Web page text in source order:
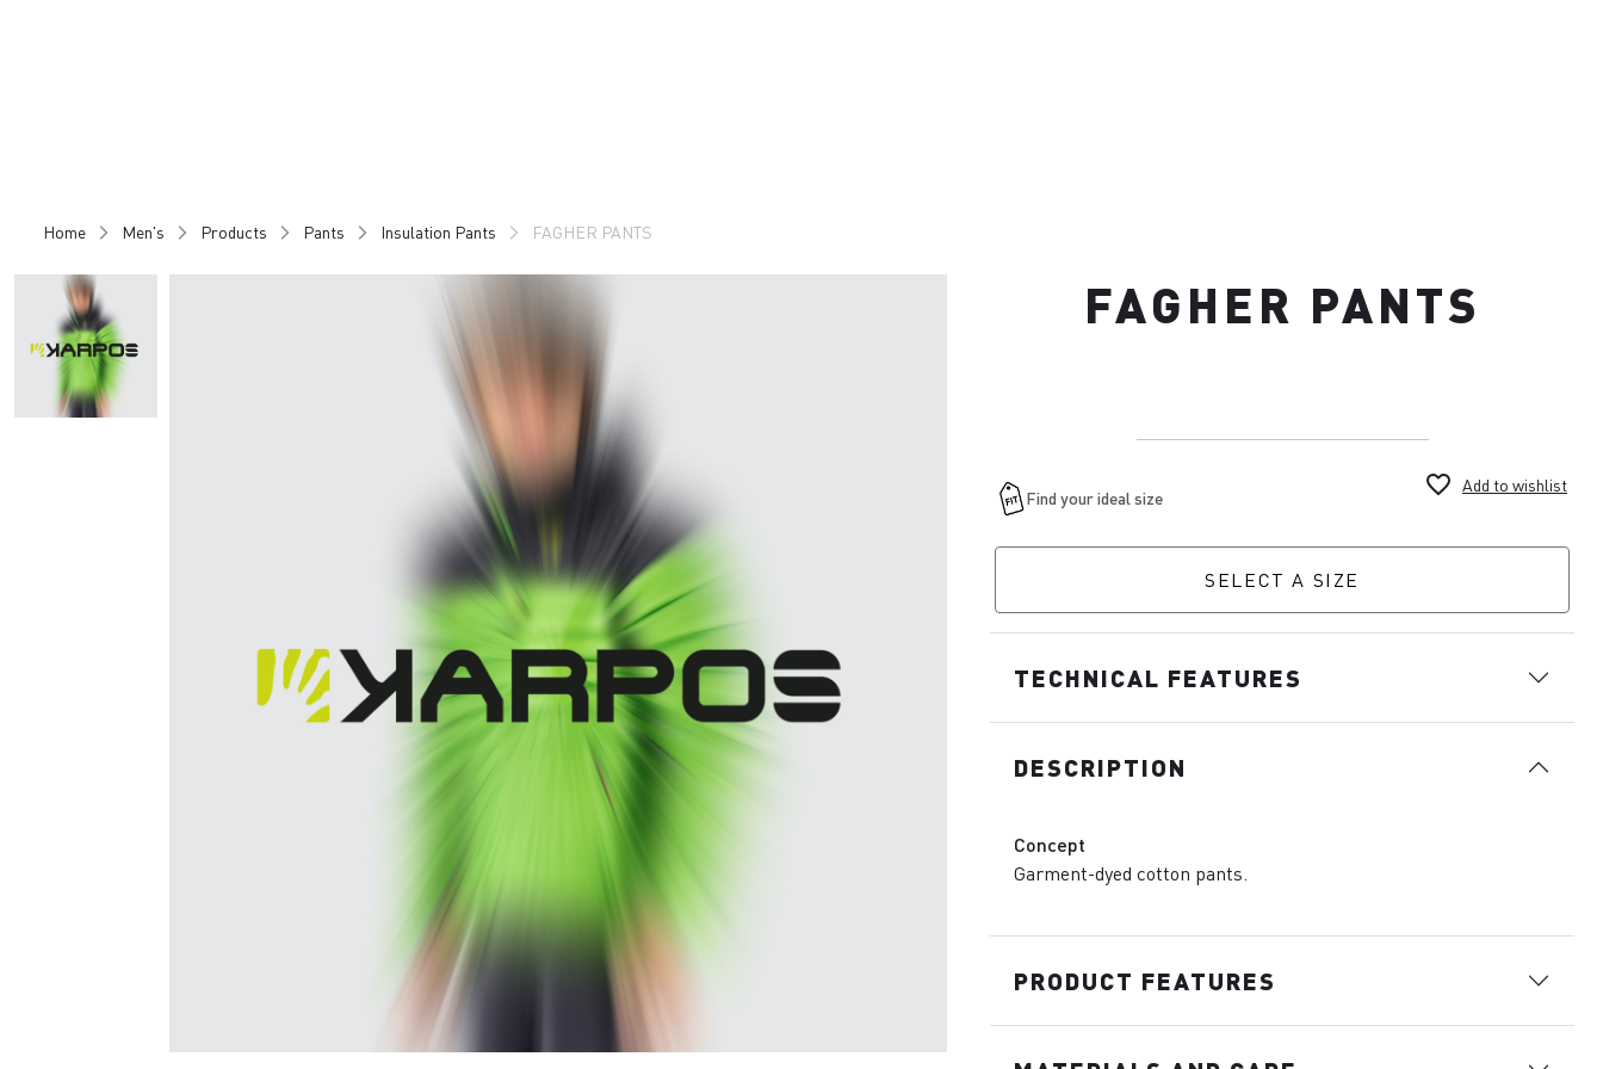
Home Men's Products Pants Insulation Pants FAGHER PANTS
FAGHER PANTS
favorite_border Add to wishlist
SELECT A SIZE
TECHNICAL FEATURES
DESCRIPTION
Concept
Garment-dyed cotton pants.
PRODUCT FEATURES